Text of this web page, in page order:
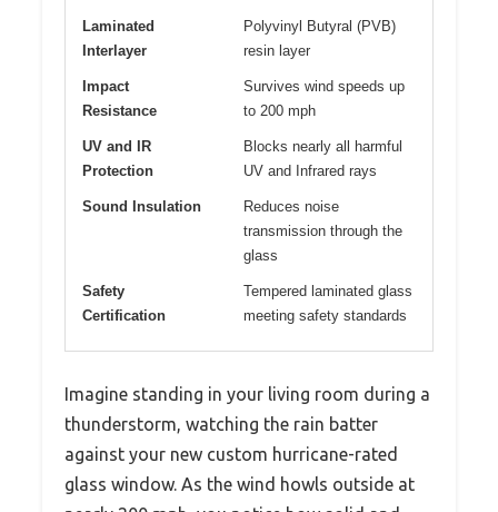
Laminated
Interlayer
Polyvinyl Butyral (PVB)
resin layer
Impact
Resistance
Survives wind speeds up
to 200 mph
UV and IR
Protection
Blocks nearly all harmful
UV and Infrared rays
Sound Insulation
Reduces noise
transmission through the
glass
Safety
Certification
Tempered laminated glass
meeting safety standards
Imagine standing in your living room during a
thunderstorm, watching the rain batter
against your new custom hurricane-rated
glass window. As the wind howls outside at